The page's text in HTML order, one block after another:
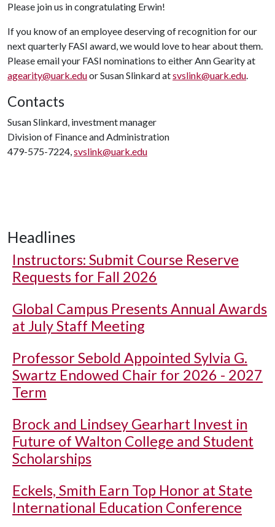
Please join us in congratulating Erwin!
If you know of an employee deserving of recognition for our
next quarterly FASI award, we would love to hear about them.
Please email your FASI nominations to either Ann Gearity at
agearity@uark.eduor Susan Slinkard atsvslink@uark.edu.
Contacts
Susan Slinkard, investment manager
Division of Finance and Administration
479-575-7224,svslink@uark.edu
Headlines
Instructors: Submit Course Reserve
Requests for Fall 2026
Global Campus Presents Annual Awards
at July Staff Meeting
Professor Sebold Appointed Sylvia G.
Swartz Endowed Chair for 2026 - 2027
Term
Brock and Lindsey Gearhart Invest in
Future of Walton College and Student
Scholarships
Eckels, Smith Earn Top Honor at State
International Education Conference